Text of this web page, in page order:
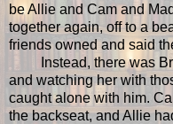
be Allie and Cam and
together again, off to a
friends owned and said
Instead, there was
and watching her with
caught alone with him.
the backseat, and Allie